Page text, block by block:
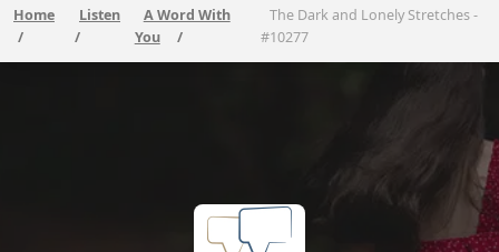
Home
/
Listen
/
A Word With
You
/
The Dark and Lonely Stretches -
#10277